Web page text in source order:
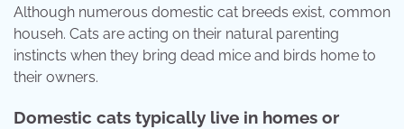
Although numerous domestic cat breeds exist, common
househ. Cats are acting on their natural parenting
instincts when they bring dead mice and birds home to
their owners.
Domestic cats typically live in homes or